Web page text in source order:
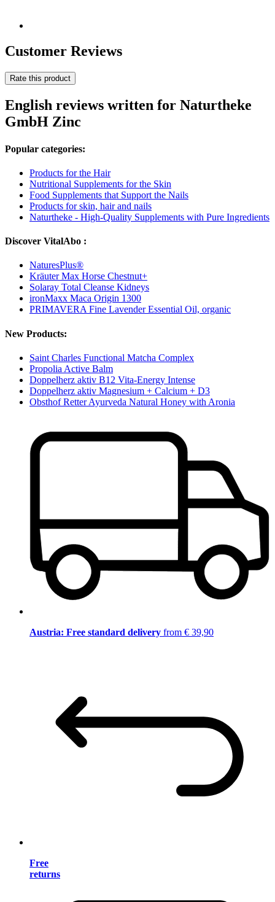
Customer Reviews
Rate this product
English reviews written for Naturtheke
GmbH Zinc
Popular categories:
Products for the Hair
Nutritional Supplements for the Skin
Food Supplements that Support the Nails
Products for skin, hair and nails
Naturtheke - High-Quality Supplements with Pure Ingredients
Discover VitalAbo :
NaturesPlus®
Kräuter Max Horse Chestnut+
Solaray Total Cleanse Kidneys
ironMaxx Maca Origin 1300
PRIMAVERA Fine Lavender Essential Oil, organic
New Products:
Saint Charles Functional Matcha Complex
Propolia Active Balm
Doppelherz aktiv B12 Vita-Energy Intense
Doppelherz aktiv Magnesium + Calcium + D3
Obsthof Retter Ayurveda Natural Honey with Aronia
Austria: Free standard delivery from € 39,90
Free
returns